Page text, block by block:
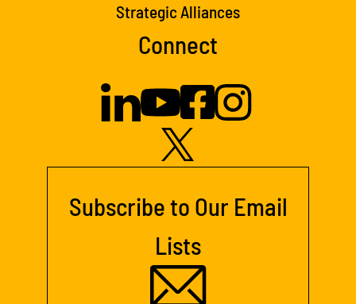
Strategic Alliances
Connect
Subscribe to Our Email
Lists